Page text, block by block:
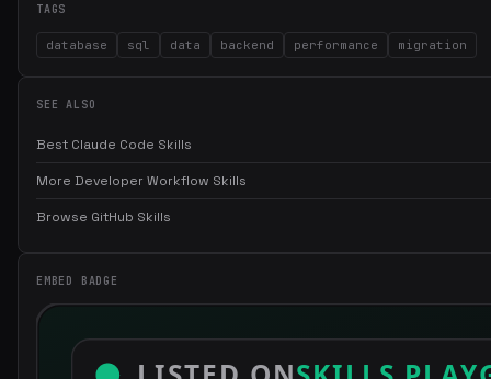
TAGS
database sql data backend performance migration
SEE ALSO
Best Claude Code Skills
More Developer Workflow Skills
Browse GitHub Skills
EMBED BADGE